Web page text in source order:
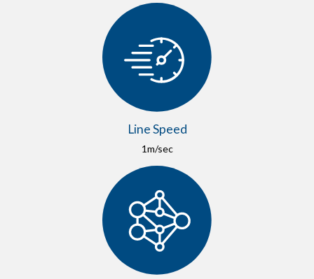
Line Speed
1m/sec